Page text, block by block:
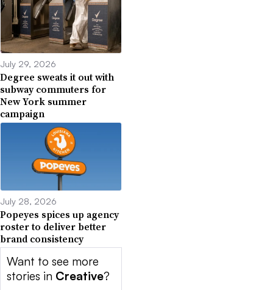
July 29, 2026
Degree sweats it out with
subway commuters for
New York summer
campaign
July 28, 2026
Popeyes spices up agency
roster to deliver better
brand consistency
Want to see more
stories in Creative?